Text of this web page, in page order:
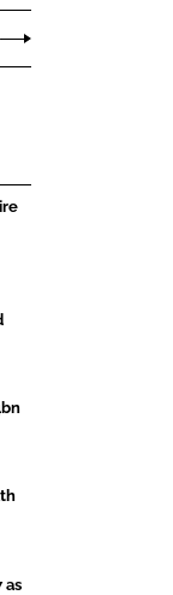
as